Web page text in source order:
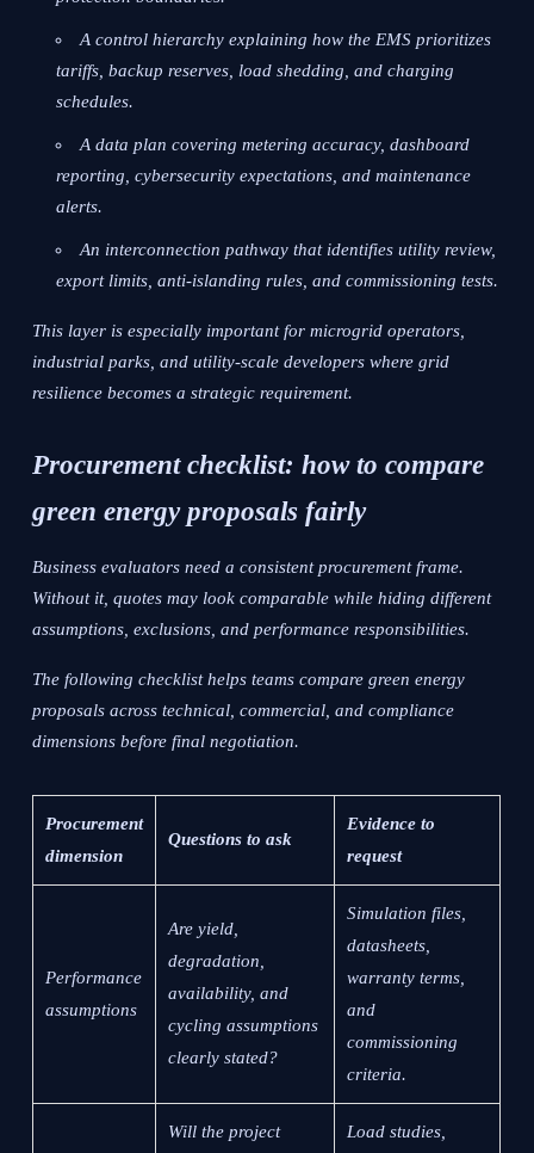
A control hierarchy explaining how the EMS prioritizes
tariffs, backup reserves, load shedding, and charging
schedules.
A data plan covering metering accuracy, dashboard
reporting, cybersecurity expectations, and maintenance
alerts.
An interconnection pathway that identifies utility review,
export limits, anti-islanding rules, and commissioning tests.
This layer is especially important for microgrid operators,
industrial parks, and utility-scale developers where grid
resilience becomes a strategic requirement.
Procurement checklist: how to compare
green energy proposals fairly
Business evaluators need a consistent procurement frame.
Without it, quotes may look comparable while hiding different
assumptions, exclusions, and performance responsibilities.
The following checklist helps teams compare green energy
proposals across technical, commercial, and compliance
dimensions before final negotiation.
Procurement
dimension
Questions to ask
Evidence to
request
Performance
assumptions
Are yield,
degradation,
availability, and
cycling assumptions
clearly stated?
Simulation files,
datasheets,
warranty terms,
and
commissioning
criteria.
Will the project
Load studies,